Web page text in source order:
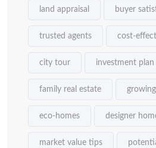
land appraisal buyer
trusted agents cost-
city tour investment plan
family real estate
eco-homes designer
market value tips